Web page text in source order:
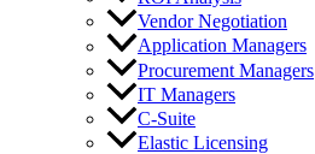
Vendor Negotiation
Application Managers
Procurement Managers
IT Managers
C-Suite
Elastic Licensing